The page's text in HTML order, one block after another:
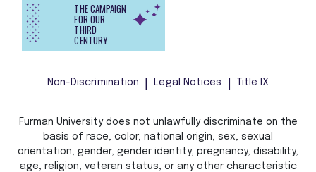
THE CAMPAIGN
FOR OUR
THIRD
CENTURY
Non-Discrimination Legal Notices Title IX
Furman University does not unlawfully discriminate on the
basis of race, color, national origin, sex, sexual
orientation, gender, gender identity, pregnancy, disability,
age, religion, veteran status, or any other characteristic